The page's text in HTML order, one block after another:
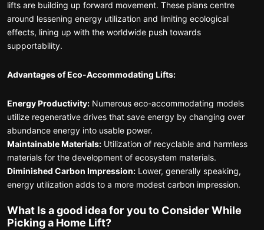
lifts are building up forward movement. These plans centre
around lessening energy utilization and limiting ecological
effects, lining up with the worldwide push towards
supportability.
Advantages of Eco-Accommodating Lifts:
Energy Productivity: Numerous eco-accommodating models
utilize regenerative drives that save energy by changing over
abundance energy into usable power.
Maintainable Materials: Utilization of recyclable and harmless
materials for the development of ecosystem materials.
Diminished Carbon Impression: Lower, generally speaking,
energy utilization adds to a more modest carbon impression.
What Is a good idea for you to Consider While
Picking a Home Lift?